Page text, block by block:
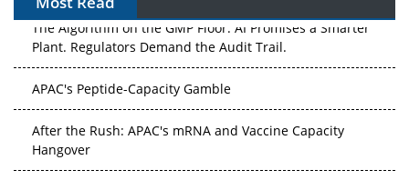
The Algorithm on the GMP Floor: AI Promises a Smarter
Plant. Regulators Demand the Audit Trail.
APAC's Peptide-Capacity Gamble
After the Rush: APAC's mRNA and Vaccine Capacity
Hangover